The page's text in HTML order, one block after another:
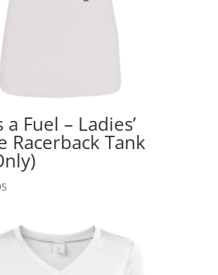
Fuel – Ladies’
Racerback Tank
Price
through
$24.95